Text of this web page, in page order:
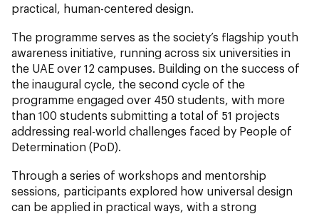
practical, human-centered design.
The programme serves as the society’s flagship youth
awareness initiative, running across six universities in
the UAE over 12 campuses. Building on the success of
the inaugural cycle, the second cycle of the
programme engaged over 450 students, with more
than 100 students submitting a total of 51 projects
addressing real-world challenges faced by People of
Determination (PoD).
Through a series of workshops and mentorship
sessions, participants explored how universal design
can be applied in practical ways, with a strong